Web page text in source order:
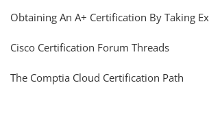
Obtaining An A+ Certification By Taking
Cisco Certification Forum Threads
The Comptia Cloud Certification Path